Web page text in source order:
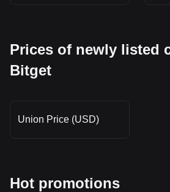
Prices of newly listed
Bitget
Union Price (USD)
Hot promotions